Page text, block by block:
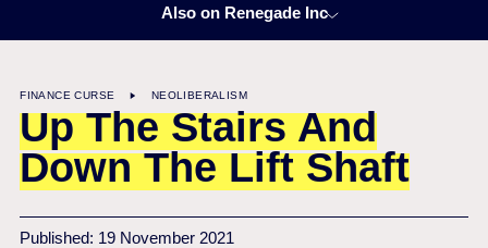
Also on Renegade Inc
FINANCE CURSE NEOLIBERALISM
Up The Stairs And
Down The Lift Shaft
Published: 19 November 2021